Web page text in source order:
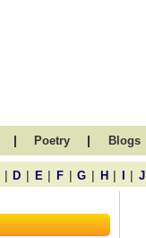
| Poetry | Blogs
| D | E | F | G | H | | J